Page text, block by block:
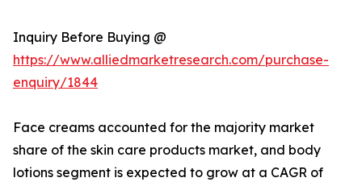
Inquiry Before Buying @
https://www.alliedmarketresearch.com/purchase-
enquiry/1844
Face creams accounted for the majority market
share of the skin care products market, and body
lotions segment is expected to grow at a CAGR of